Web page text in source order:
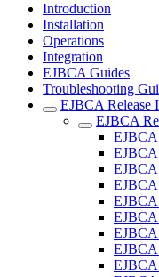
Introduction
Installation
Operations
Integration
EJBCA Guides
Troubleshooting
EJBCA Release
EJBCA
EJBCA
EJBCA
EJBCA
EJBCA
EJBCA
EJBCA
EJBCA
EJBCA
EJBCA